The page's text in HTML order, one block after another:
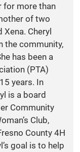
for more than
of two
Xena. Cheryl
the community,
has been a
(PTA)
years. In
is a board
Community
Club,
County 4H
goal is to help